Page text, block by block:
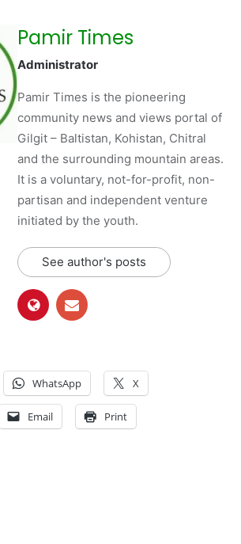
Pamir Times
Administrator
Pamir Times is the pioneering
community news and views portal of
Gilgit – Baltistan, Kohistan, Chitral
and the surrounding mountain areas.
It is a voluntary, not-for-profit, non-
partisan and independent venture
initiated by the youth.
See author's posts
WhatsApp X
Email Print